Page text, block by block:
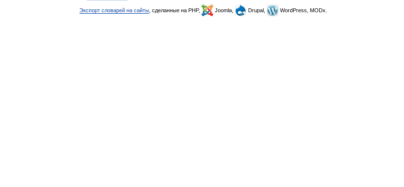
Экспорт словарей на сайты , сделанные на PHP, Joomla, Drupal, WordPress, MODx.